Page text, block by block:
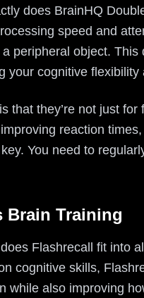
does BrainHQ
speed and
peripheral object.
your cognitive
that they’re not just
reaction
You need to
Brain Training
Flashrecall fit into
cognitive skills,
while also improving